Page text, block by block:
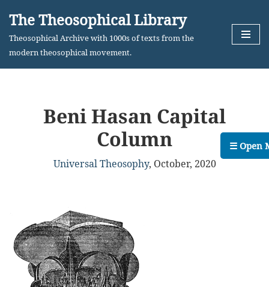
Skip
The Theosophical Library
Theosophical Archive with 1000s of texts from the
modern theosophical movement.
Beni Hasan Capital
Column
Universal Theosophy, October, 2020
☰ Open